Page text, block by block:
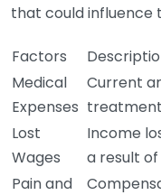
that could influence
Factors
Medical
Expenses
Current
Lost
Wages
Income
a result
Pain and